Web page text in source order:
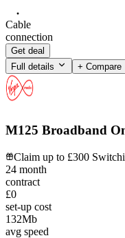
Cable
connection
Get deal
Full details
+ Compare
M125 Broadband
Claim up to £300
24 month
contract
£0
set-up cost
132Mb
avg speed